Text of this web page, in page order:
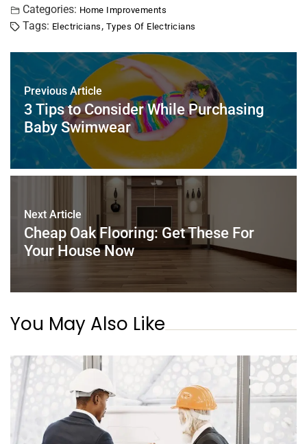
c
e
b
o
o
k
tt
er
er
e
st
ai
l
k
e
dI
n
s
A
p
p
Categories: Home Improvements
Tags: Electricians , Types Of Electricians
Previous Article
3 Tips to Consider While Purchasing
Baby Swimwear
Next Article
Cheap Oak Flooring: Get These For
Your House Now
You May Also Like